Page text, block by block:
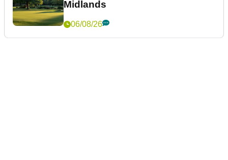
Midlands
06/08/26